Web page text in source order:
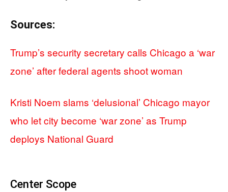
Sources:
Trump’s security secretary calls Chicago a ‘war
zone’ after federal agents shoot woman
Kristi Noem slams ‘delusional’ Chicago mayor
who let city become ‘war zone’ as Trump
deploys National Guard
Center Scope